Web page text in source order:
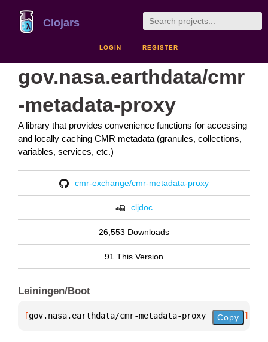
Clojars
LOGIN REGISTER
gov.nasa.earthdata/cmr
-metadata-proxy
A library that provides convenience functions for accessing
and locally caching CMR metadata (granules, collections,
variables, services, etc.)
cmr-exchange/cmr-metadata-proxy
cljdoc
26,553 Downloads
91 This Version
Leiningen/Boot
[gov.nasa.earthdata/cmr-metadata-proxy "0.1.2" ]
Copy